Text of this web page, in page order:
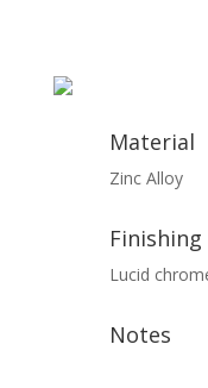
Material
Zinc Alloy
Finishing
Lucid
Notes